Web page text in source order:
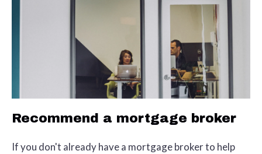
Recommend a mortgage broker
If you don't already have a mortgage broker to help